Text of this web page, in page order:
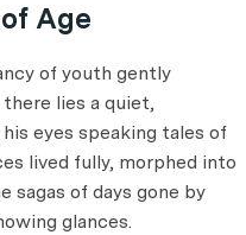
Age
of youth gently
lies a quiet,
eyes speaking tales of
lived fully, morphed into
sagas of days gone by
glances.